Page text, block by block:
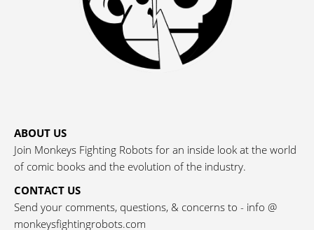
ABOUT US
Join Monkeys Fighting Robots for an inside look at the world
of comic books and the evolution of the industry.
CONTACT US
Send your comments, questions, & concerns to - info @
monkeysfightingrobots.com